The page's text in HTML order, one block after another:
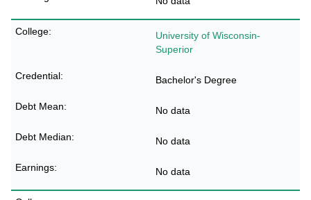
University of Wisconsin-
Superior
Bachelor's Degree
No data
No data
No data